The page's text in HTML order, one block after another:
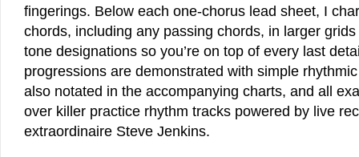
fingerings. Below each one-chorus lead sheet, I
chords, including any passing chords, in larger
tone designations so you’re on top of every last
progressions are demonstrated with simple
also notated in the accompanying charts, and all
over killer practice rhythm tracks powered by live
extraordinaire Steve Jenkins.